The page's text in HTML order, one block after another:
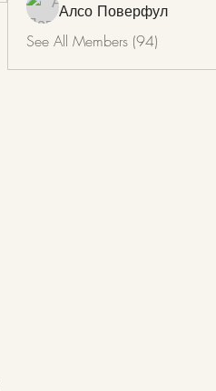
Алсо Поверфул
See All Members (94)